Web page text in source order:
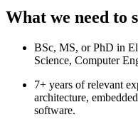
What we need to
BSc, MS, or PhD in
Science, Computer
7+ years of relevant
architecture,
software.